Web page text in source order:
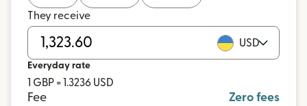
They receive
USD
Everyday rate
1 GBP = 1.3236 USD
Fee
Zero fees